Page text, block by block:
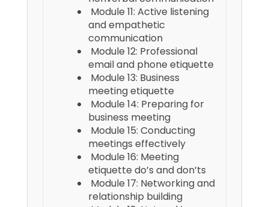
Module 11: Active listening
and empathetic
communication
Module 12: Professional
email and phone etiquette
Module 13: Business
meeting etiquette
Module 14: Preparing for
business meeting
Module 15: Conducting
meetings effectively
Module 16: Meeting
etiquette do’s and don’ts
Module 17: Networking and
relationship building